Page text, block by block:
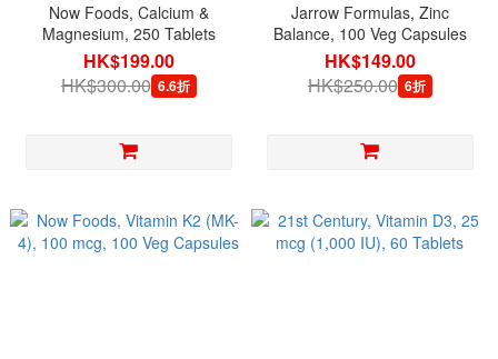
Now Foods, Calcium &
Magnesium, 250 Tablets
HK$199.00
HK$300.00 6.6折
Jarrow Formulas, Zinc
Balance, 100 Veg Capsules
HK$149.00
HK$250.00 6折